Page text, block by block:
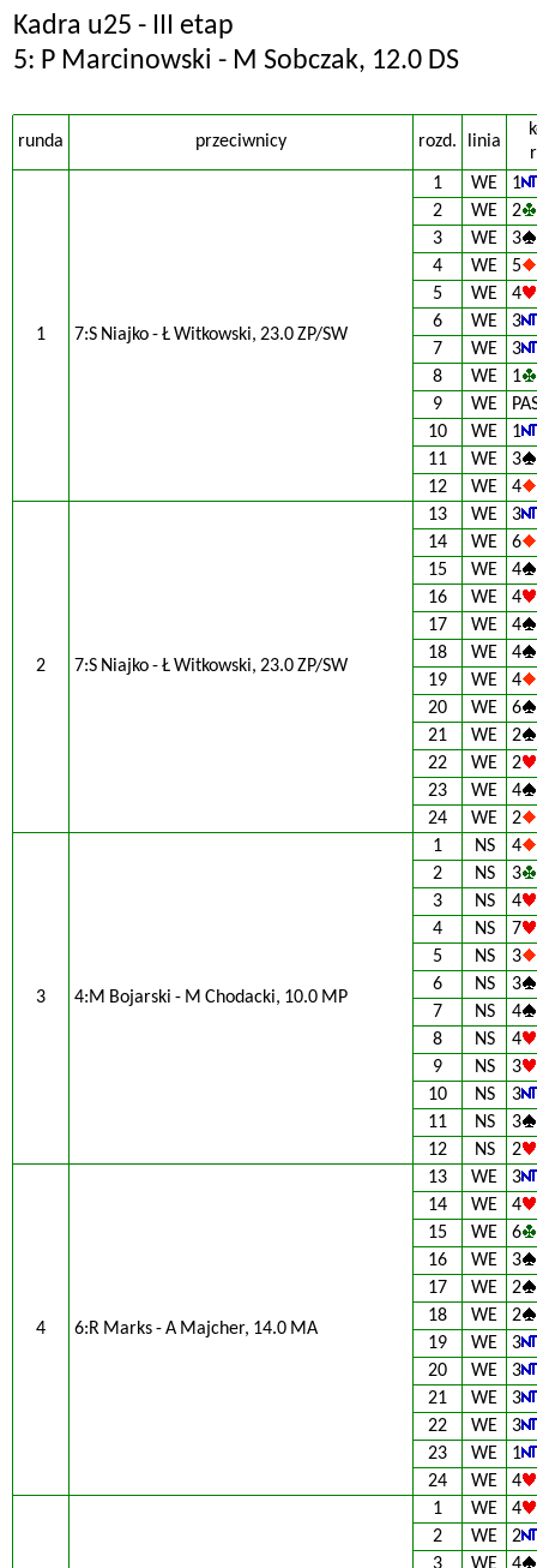
Kadra u25 - III etap
5: P Marcinowski - M Sobczak, 12.0 DS
runda przeciwnicy rozd. linia
1 7:S Niajko - Ł Witkowski, 23.0 ZP/SW
1 WE
1
2
WE
2
3
WE
3
4
WE
5
5
WE
4
6
WE
3
7
WE
3
8
WE
1
9
WE
10
WE
1
11
WE
3
12
WE 4
2 7:S Niajko - Ł Witkowski, 23.0 ZP/SW
13 WE
3
14
WE
6
15
WE
4
16
WE
4
17
WE
4
18
WE
4
19
WE
4
20
WE
6
21
WE
2
22
WE
2
23
WE
4
24
WE 2
3 4:M Bojarski - M Chodacki, 10.0 MP
1 NS
4
2
NS
3
3
NS
4
4
NS
7
5
NS
3
6
NS
3
7
NS
4
8
NS
4
9
NS
3
10
NS
3
11
NS
3
12
NS 2
4 6:R Marks - A Majcher, 14.0 MA
13 WE
3
14
WE
4
15
WE
6
16
WE
3
17
WE
2
18
WE
2
19
WE
3
20
WE
3
21
WE
3
22
WE
3
23
WE
1
24
WE 4
1 WE
4
2
WE
2